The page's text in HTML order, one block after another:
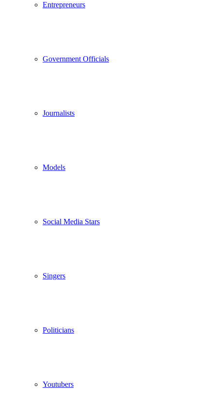
Entrepreneurs
Government Officials
Journalists
Models
Social Media Stars
Singers
Politicians
Youtubers